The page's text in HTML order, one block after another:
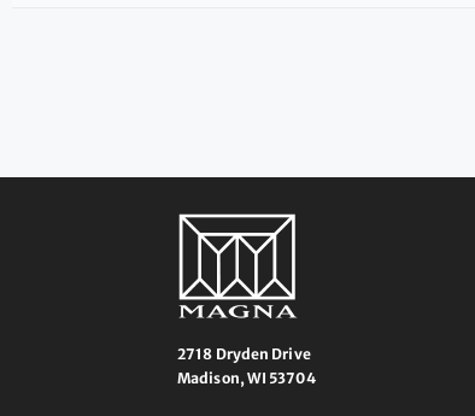
2718 Dryden Drive
Madison, WI 53704